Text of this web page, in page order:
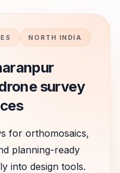
NORTH INDIA
survey
for orthomosaics,
planning-ready
into design tools.